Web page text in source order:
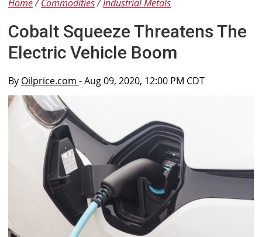
Home Commodities Industrial Metals
Cobalt Squeeze Threatens The
Electric Vehicle Boom
By Oilprice.com - Aug 09, 2020, 12:00 PM CDT